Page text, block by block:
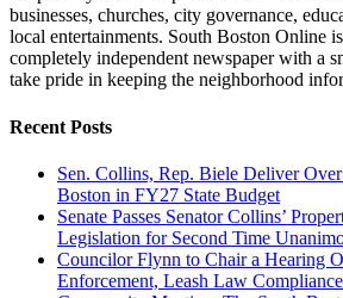
businesses, churches, city governance,
local entertainments. South Boston Online
completely independent newspaper with a
take pride in keeping the neighborhood
Recent Posts
Sen. Collins, Rep. Biele Deliver
Boston in FY27 State Budget
Senate Passes Senator Collins’
Legislation for Second Time
Councilor Flynn to Chair a Hearing
Enforcement, Leash Law